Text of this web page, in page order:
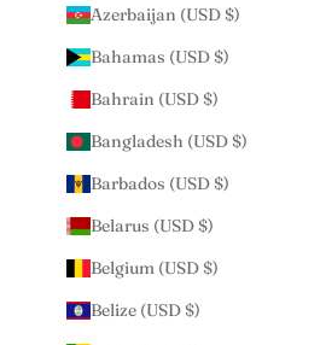
Azerbaijan (USD $)
Bahamas (USD $)
Bahrain (USD $)
Bangladesh (USD $)
Barbados (USD $)
Belarus (USD $)
Belgium (USD $)
Belize (USD $)